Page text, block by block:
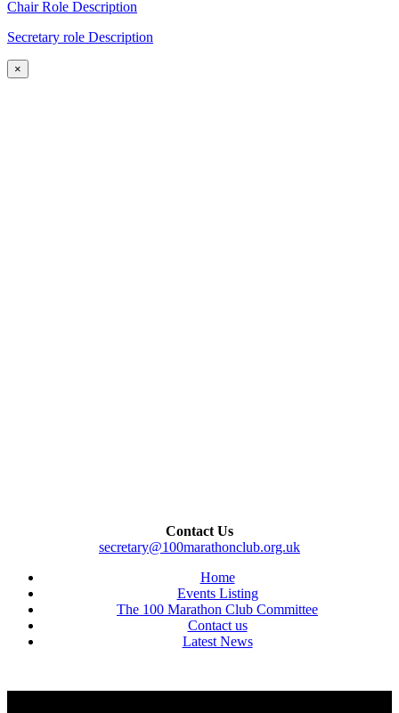
Chair Role Description
Secretary role Description
×
Contact Us
secretary@100marathonclub.org.uk
Home
Events Listing
The 100 Marathon Club Committee
Contact us
Latest News